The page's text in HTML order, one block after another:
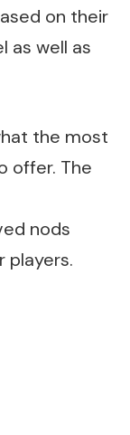
on their
as well as
the most
offer. The
nods
players.